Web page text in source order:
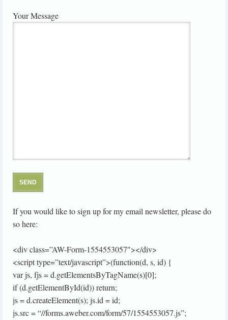
Your Message
If you would like to sign up for my email newsletter, please do
so here:
<div class=”AW-Form-1554553057″></div>
<script type=”text/javascript”>(function(d, s, id) {
var js, fjs = d.getElementsByTagName(s)[0];
if (d.getElementById(id)) return;
js = d.createElement(s); js.id = id;
js.src = “//forms.aweber.com/form/57/1554553057.js”;